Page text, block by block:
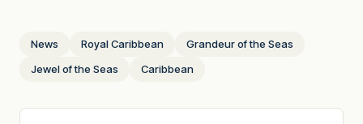
News Royal Caribbean
Grandeur of the Seas
Jewel of the Seas
Caribbean